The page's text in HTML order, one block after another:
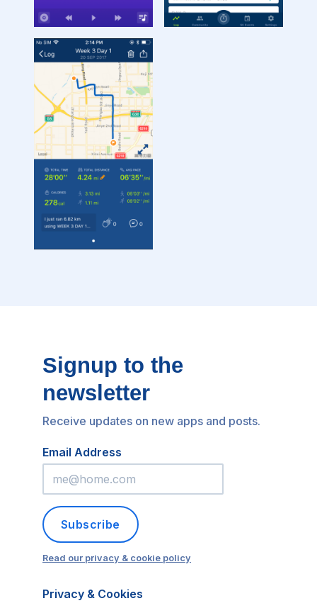
Signup to the
newsletter
Receive updates on new apps and posts.
Email Address
Subscribe
Read our privacy & cookie policy
Privacy & Cookies